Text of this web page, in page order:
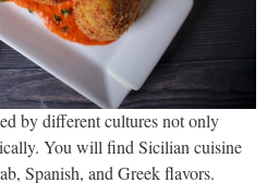
by different cultures not only
You will find Sicilian cuisine
Spanish, and Greek flavors.